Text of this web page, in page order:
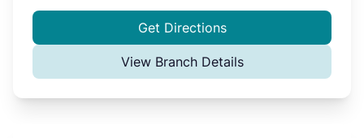
Get Directions
View Branch Details